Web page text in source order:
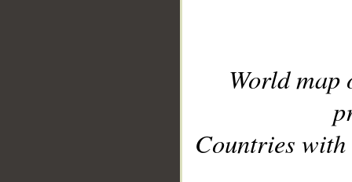
World
Countries with